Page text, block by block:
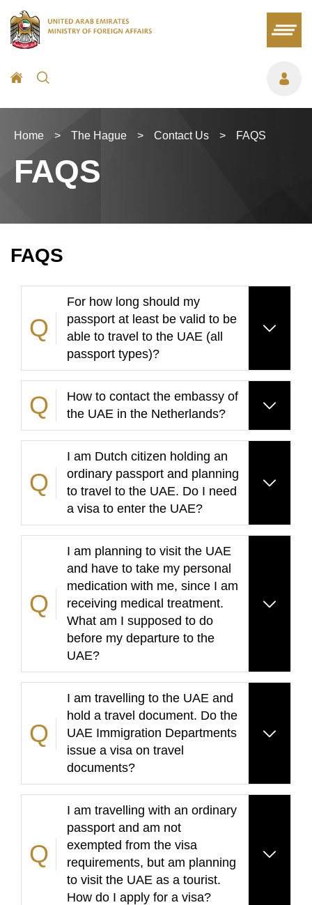
Home > The Hague > Contact Us > FAQS
FAQS
FAQS
For how long should my
passport at least be valid to be
able to travel to the UAE (all
passport types)?
How to contact the embassy of
the UAE in the Netherlands?
I am Dutch citizen holding an
ordinary passport and planning
to travel to the UAE. Do I need
a visa to enter the UAE?
I am planning to visit the UAE
and have to take my personal
medication with me, since I am
receiving medical treatment.
What am I supposed to do
before my departure to the
UAE?
I am travelling to the UAE and
hold a travel document. Do the
UAE Immigration Departments
issue a visa on travel
documents?
I am travelling with an ordinary
passport and am not
exempted from the visa
requirements, but am planning
to visit the UAE as a tourist.
How do I apply for a visa?